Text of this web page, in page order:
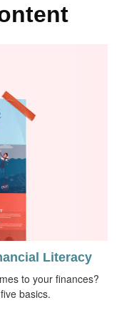
Literacy
to your finances?
basics.